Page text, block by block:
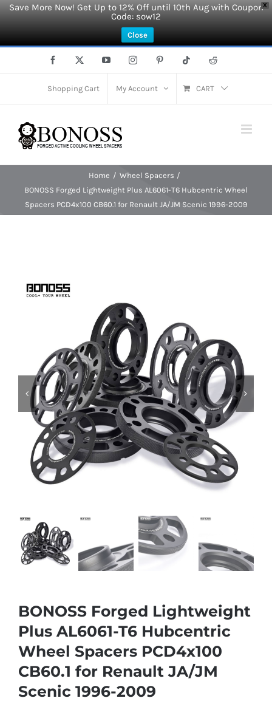
X
Save More Now! Get Up to 12% Off until 10th Aug with Coupon
Code: sow12
Close
Facebook YouTubeInstagramPinterest Tiktok Reddit
Shopping Cart My Account CART
Home
Wheel Spacers
BONOSS Forged Lightweight Plus AL6061-T6 Hubcentric Wheel
Spacers PCD4x100 CB60.1 for Renault JA/JM Scenic 1996-2009
BONOSS Forged Lightweight
Plus AL6061-T6 Hubcentric
Wheel Spacers PCD4x100
CB60.1 for Renault JA/JM
Scenic 1996-2009